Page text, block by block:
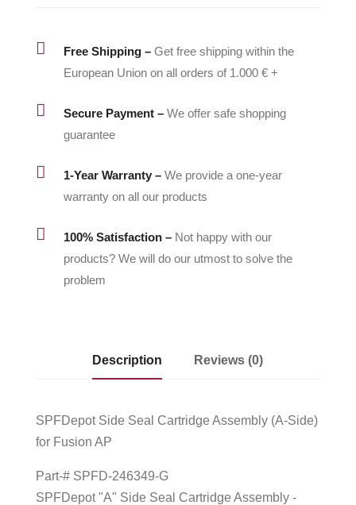
quantity
 Free Shipping – Get free shipping within the
European Union on all orders of 1.000 € +
 Secure Payment – We offer safe shopping
guarantee
 1-Year Warranty – We provide a one-year
warranty on all our products
 100% Satisfaction – Not happy with our
products? We will do our utmost to solve the
problem
Description Reviews (0)
SPFDepot Side Seal Cartridge Assembly (A-Side)
for Fusion AP
Part-# SPFD-246349-G
SPFDepot "A" Side Seal Cartridge Assembly -